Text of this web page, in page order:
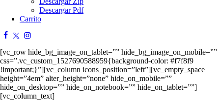
Descargar Pdf
Carrito
[vc_row hide_bg_image_on_tablet=”” hide_bg_image_on_mobile=””
css=”.vc_custom_1527690588959{background-color: #f7f8f9
!important;}”][vc_column icons_position=”left”][vc_empty_space
height=”4em” alter_height=”none” hide_on_mobile=””
hide_on_desktop=”” hide_on_notebook=”” hide_on_tablet=””]
[vc_column_text]